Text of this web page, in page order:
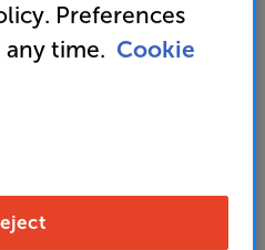
& heating
lighting and power
as the traditional way.
to your needs, which
more
Preferences
time. Cookie